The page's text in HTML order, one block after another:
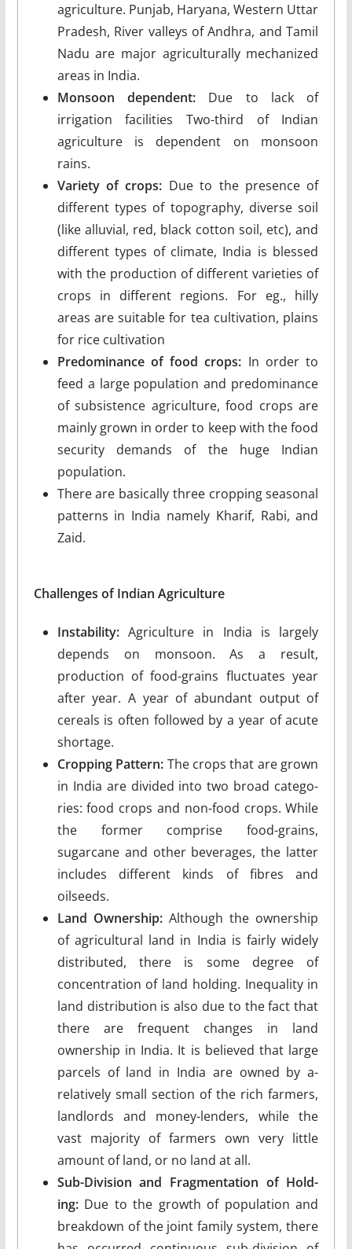
agriculture. Punjab, Haryana, Western Uttar
Pradesh, River valleys of Andhra, and Tamil
Nadu are major agriculturally mechanized
areas in India.
Monsoon dependent: Due to lack of
irrigation facilities Two-third of Indian
agriculture is dependent on monsoon
rains.
Variety of crops: Due to the presence of
different types of topography, diverse soil
(like alluvial, red, black cotton soil, etc), and
different types of climate, India is blessed
with the production of different varieties of
crops in different regions. For eg., hilly
areas are suitable for tea cultivation, plains
for rice cultivation
Predominance of food crops: In order to
feed a large population and predominance
of subsistence agriculture, food crops are
mainly grown in order to keep with the food
security demands of the huge Indian
population.
There are basically three cropping seasonal
patterns in India namely Kharif, Rabi, and
Zaid.
Challenges of Indian Agriculture
Instability:Agriculture in India is largely
depends on monsoon. As a result,
production of food-grains fluctuates year
after year. A year of abun­dant output of
cereals is often followed by a year of acute
shortage.
Cropping Pattern: The crops that are grown
in India are divided into two broad catego­
ries: food crops and non-food crops. While
the former comprise food-grains,
sugarcane and other beverages, the latter
includes different kinds of fibres and
oilseeds.
Land Ownership:Although the owner­ship
of agricultural land in India is fairly widely
distributed, there is some degree of
concentration of land holding. Inequality in
land distribution is also due to the fact that
there are frequent changes in land
ownership in India. It is believed that large
parcels of land in India are owned by a-
relatively small section of the rich farmers,
landlords and money-lenders, while the
vast majority of farmers own very little
amount of land, or no land at all.
Sub-Division and Fragmentation of Hold­
ing:Due to the growth of population and
break­down of the joint family system, there